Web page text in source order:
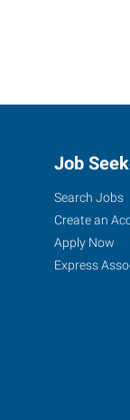
Job
Search Jobs
Create an
Apply Now
Express